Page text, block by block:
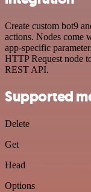
Create custom bot9
actions. Nodes come
app-specific
HTTP Request node
REST API.
Supported
Delete
Get
Head
Options